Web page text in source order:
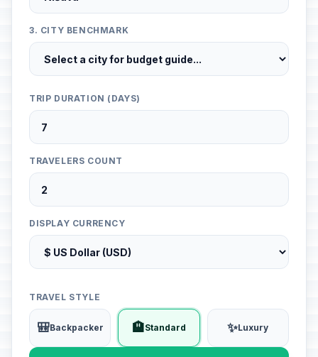
3. CITY BENCHMARK
TRIP DURATION (DAYS)
TRAVELERS COUNT
DISPLAY CURRENCY
TRAVEL STYLE
🎒Backpacker 🏨Standard ✨Luxury